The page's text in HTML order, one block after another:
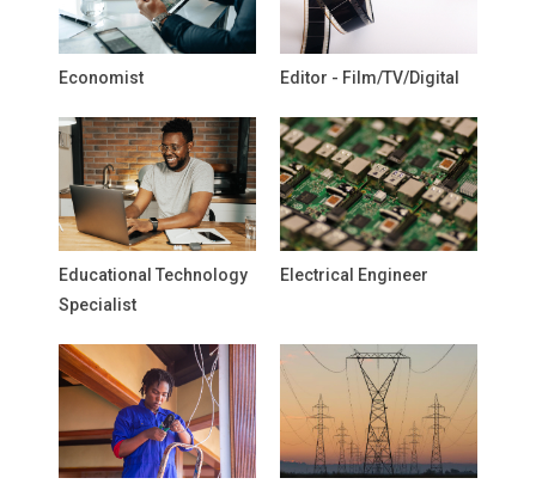
Economist Editor - Film/TV/Digital
Educational Technology
Specialist
Electrical Engineer